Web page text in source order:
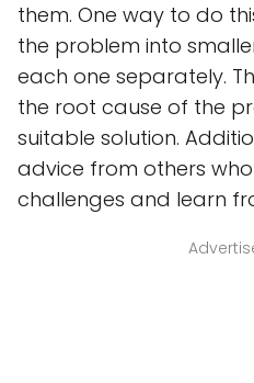
them. One way to do
the problem into
each one separately.
the root cause of the
suitable solution.
advice from others
challenges and learn